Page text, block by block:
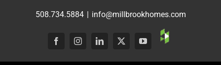
508.734.5884 | info@millbrookhomes.com
FacebookInstagramLinkedIn
X YouTube
Custom